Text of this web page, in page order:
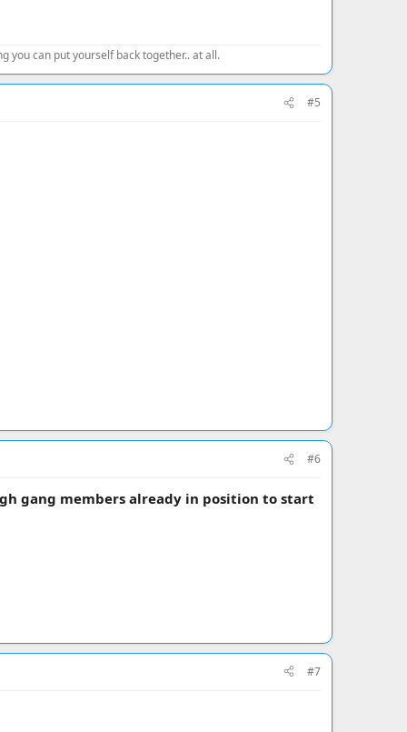
you can put yourself back together.. at all.
#5
#6
gang members already in position to start
#7